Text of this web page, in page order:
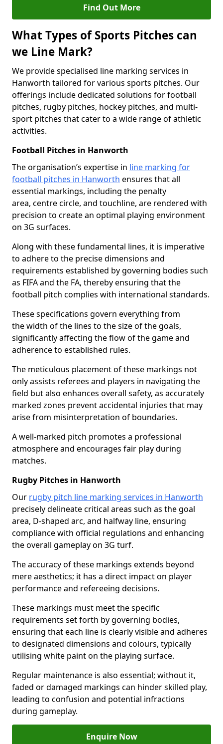
Find Out More
What Types of Sports Pitches can
we Line Mark?
We provide specialised line marking services in
Hanworth tailored for various sports pitches. Our
offerings include dedicated solutions for football
pitches, rugby pitches, hockey pitches, and multi-
sport pitches that cater to a wide range of athletic
activities.
Football Pitches in Hanworth
The organisation’s expertise in line marking for
football pitches in Hanworth ensures that all
essential markings, including the penalty
area, centre circle, and touchline, are rendered with
precision to create an optimal playing environment
on 3G surfaces.
Along with these fundamental lines, it is imperative
to adhere to the precise dimensions and
requirements established by governing bodies such
as FIFA and the FA, thereby ensuring that the
football pitch complies with international standards.
These specifications govern everything from
the width of the lines to the size of the goals,
significantly affecting the flow of the game and
adherence to established rules.
The meticulous placement of these markings not
only assists referees and players in navigating the
field but also enhances overall safety, as accurately
marked zones prevent accidental injuries that may
arise from misinterpretation of boundaries.
A well-marked pitch promotes a professional
atmosphere and encourages fair play during
matches.
Rugby Pitches in Hanworth
Our rugby pitch line marking services in Hanworth
precisely delineate critical areas such as the goal
area, D-shaped arc, and halfway line, ensuring
compliance with official regulations and enhancing
the overall gameplay on 3G turf.
The accuracy of these markings extends beyond
mere aesthetics; it has a direct impact on player
performance and refereeing decisions.
These markings must meet the specific
requirements set forth by governing bodies,
ensuring that each line is clearly visible and adheres
to designated dimensions and colours, typically
utilising white paint on the playing surface.
Regular maintenance is also essential; without it,
faded or damaged markings can hinder skilled play,
leading to confusion and potential infractions
during gameplay.
Enquire Now